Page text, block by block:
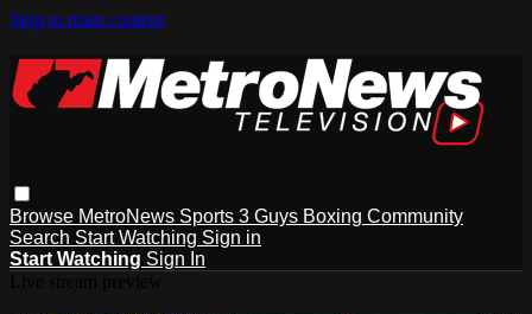
Skip to main content
Browse MetroNews Sports 3 Guys Boxing Community
Search Start Watching Sign in
Start Watching Sign In